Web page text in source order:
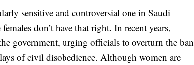
sensitive and controversial one in Saudi
don’t have that right. In recent years,
government, urging officials to overturn the ban
of civil disobedience. Although women are